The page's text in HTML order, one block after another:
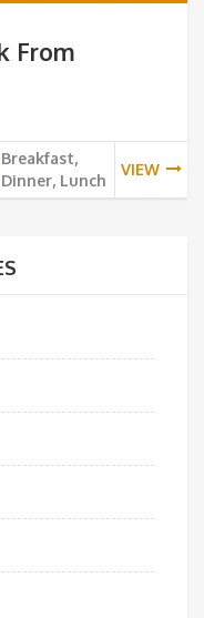
From
Breakfast,
Dinner, Lunch
VIEW